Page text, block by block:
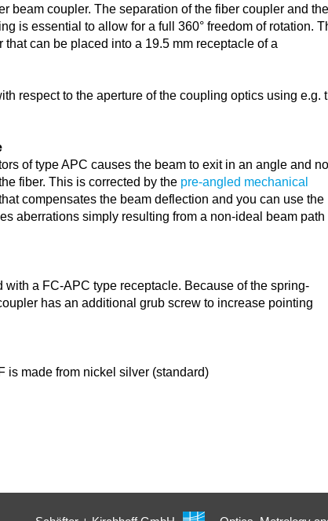
beam coupler. The separation of the fiber coupler and the
is essential to allow for a full 360° freedom of rotation.
can be placed into a 19.5 mm receptacle of a
respect to the aperture of the coupling optics using e.g.
of type APC causes the beam to exit in an angle and
fiber. This is corrected by the pre-angled mechanical
compensates the beam deflection and you can use the
aberrations simply resulting from a non-ideal beam path
a FC-APC type receptacle. Because of the spring-
has an additional grub screw to increase pointing
is made from nickel silver (standard)